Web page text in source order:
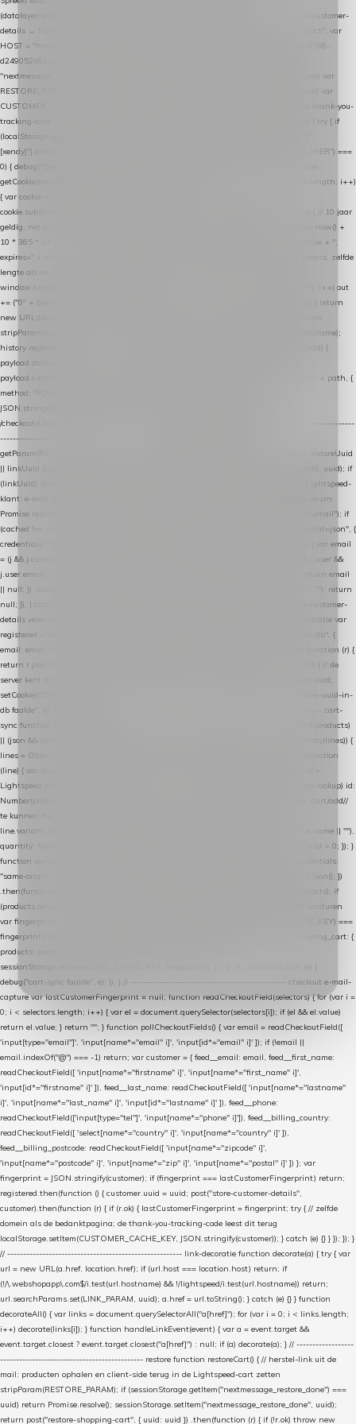
(datalayer/woocommerce/plugin): store-uuid-in-db → store-shopping-cart / * store-customer-
details → handle-order-processed → restore-shopping-cart. */ (function () { "use strict"; var
HOST = "https://datalayer.nextmessage.nl"; var TOKEN = "711ef605-b474-4b7a-9786-
d249052d82c0"; var COOKIE_NAME = "nextmessage_cookie"; var LINK_PARAM =
"nextmessage_uuid"; // cross-domain doorgifte shop → checkout (*.webshopapp.com) var
RESTORE_PARAM = "nextmessage_shopping_cart"; // herstel-link uit de Xendy-mail var
CUSTOMER_CACHE_KEY = "nextmessage_checkout_customer"; // gelezen door de thank-you-
tracking-code var CART_CACHE_KEY = "nextmessage_last_cart"; function debug() { try { if
(localStorage.getItem("nextmessage_debug") === "1") { console.log.apply(console, ["
[xendy]"].concat([].slice.call(arguments))); } } catch (e) {} } if (TOKEN.indexOf("VUL-HIER") ===
0) { debug("Geen datalayer-token ingevuld — snippet doet niets."); return; } function
getCookie(name) { var cookies = document.cookie.split(";"); for (var i = 0; i < cookies.length; i++)
{ var cookie = cookies[i].trim(); if (cookie.indexOf(name + "=") === 0) return
cookie.substring(name.length + 1); } return null; } function setCookie(name, value) { // 10 jaar
geldig, net als de cookie van de WooCommerce-plugin var expires = new Date(Date.now() +
10 * 365 * 24 * 60 * 60 * 1000).toUTCString(); document.cookie = name + "=" + value + ";
expires=" + expires + "; path=/; SameSite=Lax"; } function generateUuid() { // 32 tekens, zelfde
lengte als de cookie van de WooCommerce-plugin var bytes = new Uint8Array(16);
window.crypto.getRandomValues(bytes); var out = ""; for (var i = 0; i < bytes.length; i++) out
+= ("0" + bytes[i].toString(16)).slice(-2); return out; } function getParam(name) { try { return
new URL(location.href).searchParams.get(name); } catch (e) { return null; } } function
stripParam(name) { try { var url = new URL(location.href); url.searchParams.delete(name);
history.replaceState(null, "", url.toString()); } catch (e) {} } function post(path, payload) {
payload.datalayer_token = TOKEN; payload.user_agent = navigator.userAgent;
payload.current_page_url = location.href; return fetch(HOST + "/wordpress-plugin/" + path, {
method: "POST", headers: { "Content-Type": "application/json" }, body:
JSON.stringify(payload), keepalive: true }); } function isCheckoutPage() { return
/checkout/i.test(location.pathname) || /^checkout\./i.test(location.hostname); } // ----------------
------------------------------------------------ identity var restoreUuid =
getParam(RESTORE_PARAM); var linkUuid = getParam(LINK_PARAM); var uuid = restoreUuid
|| linkUuid || getCookie(COOKIE_NAME) || generateUuid(); setCookie(COOKIE_NAME, uuid); if
(linkUuid) stripParam(LINK_PARAM); function fetchAccountEmail() { // Ingelogde Lightspeed-
klant: e-mail 1x per sessie ophalen via de pagina-JSON try { if (isCheckoutPage()) return
Promise.resolve(null); var cached = sessionStorage.getItem("nextmessage_account_email"); if
(cached !== null) return Promise.resolve(cached || null); return fetch("/account/?format=json", {
credentials: "same-origin" }) .then(function (r) { return r.json(); }) .then(function (j) { var email
= (j && j.customer && j.customer.email) || (j && j.account && j.account.email) || (j && j.user &&
j.user.email) || ""; sessionStorage.setItem("nextmessage_account_email", email); return email
|| null; }) .catch(function () { sessionStorage.setItem("nextmessage_account_email", ""); return
null; }); } catch (e) { return Promise.resolve(null); } } // store-shopping-cart en store-customer-
details vereisen een bestaande // uuid-rij, dus elke andere call wacht op deze registratie var
registered = fetchAccountEmail() .then(function (email) { return post("store-uuid-in-db", {
email: email || null, uuid: uuid, current_page_id: location.pathname || "/" }) .then(function (r) {
return r.json(); }) .then(function (data) { if (data && data.uuid && data.uuid !== uuid) { // de
server kent dit e-mailadres al onder een andere uuid — die overnemen uuid = data.uuid;
setCookie(COOKIE_NAME, uuid); } return uuid; }); }) .catch(function (e) { debug("store-uuid-in-
db faalde", e); return uuid; }); // ---------------------------------------------------------------- cart-
sync function extractCartProducts(json) { var lines = (json && json.cart && json.cart.products)
|| (json && json.cart && json.cart.items) || (json && json.products) || []; if (!Array.isArray(lines)) {
lines = Object.keys(lines).map(function (k) { return lines[k]; }); } return lines .map(function
(line) { var product = line.product || line; var variant = line.variant || {}; return { // id =
Lightspeed product-id: matcht de sku-kolom van de Xendy-productimport (mailblok-lookup) id:
Number(product.id || line.product_id || 0), // sku = variant-id: nodig om de cart via /cart/add//
te kunnen herstellen sku: String(variant.id || product.variant_id || product.vid ||
line.variant_id || ""), name: String(product.fulltitle || product.title || line.title || line.name || ""),
quantity: Number(line.quantity || line.amount || 1) }; }) .filter(function (p) { return p.id > 0; }); }
function syncCart() { if (isCheckoutPage()) return; fetch("/cart/?format=json", { credentials:
"same-origin", headers: { Accept: "application/json" } }) .then(function (r) { return r.json(); })
.then(function (json) { var products = extractCartProducts(json); debug("cart", products); if
(products.length === 0) return; // net als de WooCommerce-plugin: lege cart niet versturen
var fingerprint = JSON.stringify(products); if (sessionStorage.getItem(CART_CACHE_KEY) ===
fingerprint) return; registered.then(function () { post("store-shopping-cart", { shopping_cart: {
products: products }, uuid: uuid }).then( function (r) { if (r.ok)
sessionStorage.setItem(CART_CACHE_KEY, fingerprint); } ); }); }) .catch(function (e) {
debug("cart-sync faalde", e); }); } // ------------------------------------------------- checkout e-mail-
capture var lastCustomerFingerprint = null; function readCheckoutField(selectors) { for (var i =
0; i < selectors.length; i++) { var el = document.querySelector(selectors[i]); if (el && el.value)
return el.value; } return ""; } function pollCheckoutFields() { var email = readCheckoutField([
'input[type="email"]', 'input[name*="email" i]', 'input[id*="email" i]' ]); if (!email ||
email.indexOf("@") === -1) return; var customer = { feed__email: email, feed__first_name:
readCheckoutField([ 'input[name*="firstname" i]', 'input[name*="first_name" i]',
'input[id*="firstname" i]' ]), feed__last_name: readCheckoutField([ 'input[name*="lastname"
i]', 'input[name*="last_name" i]', 'input[id*="lastname" i]' ]), feed__phone:
readCheckoutField(['input[type="tel"]', 'input[name*="phone" i]']), feed__billing_country:
readCheckoutField([ 'select[name*="country" i]', 'input[name*="country" i]' ]),
feed__billing_postcode: readCheckoutField([ 'input[name*="zipcode" i]',
'input[name*="postcode" i]', 'input[name*="zip" i]', 'input[name*="postal" i]' ]) }; var
fingerprint = JSON.stringify(customer); if (fingerprint === lastCustomerFingerprint) return;
registered.then(function () { customer.uuid = uuid; post("store-customer-details",
customer).then(function (r) { if (r.ok) { lastCustomerFingerprint = fingerprint; try { // zelfde
domein als de bedanktpagina; de thank-you-tracking-code leest dit terug
localStorage.setItem(CUSTOMER_CACHE_KEY, JSON.stringify(customer)); } catch (e) {} } }); }); }
// ------------------------------------------------------- link-decoratie function decorate(a) { try { var
url = new URL(a.href, location.href); if (url.host === location.host) return; if
(!/\.webshopapp\.com$/i.test(url.hostname) && !/lightspeed/i.test(url.hostname)) return;
url.searchParams.set(LINK_PARAM, uuid); a.href = url.toString(); } catch (e) {} } function
decorateAll() { var links = document.querySelectorAll("a[href]"); for (var i = 0; i < links.length;
i++) decorate(links[i]); } function handleLinkEvent(event) { var a = event.target &&
event.target.closest ? event.target.closest("a[href]") : null; if (a) decorate(a); } // ------------------
--------------------------------------------- restore function restoreCart() { // herstel-link uit de
mail: producten ophalen en client-side terug in de Lightspeed-cart zetten
stripParam(RESTORE_PARAM); if (sessionStorage.getItem("nextmessage_restore_done") ===
uuid) return Promise.resolve(); sessionStorage.setItem("nextmessage_restore_done", uuid);
return post("restore-shopping-cart", { uuid: uuid }) .then(function (r) { if (!r.ok) throw new